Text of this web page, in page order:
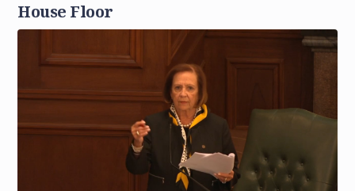
House Floor